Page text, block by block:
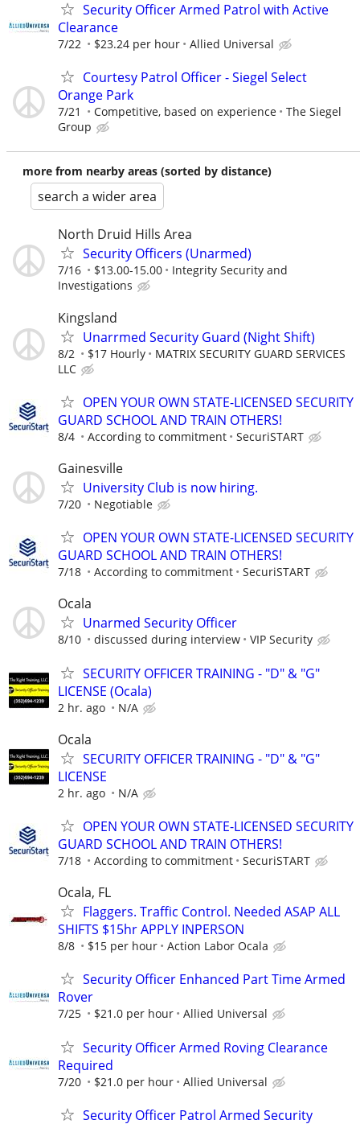
Security Officer Armed Patrol with Active
Clearance
7/22 $23.24 per hour Allied Universal
Courtesy Patrol Officer - Siegel Select
Orange Park
7/21 Competitive, based on experience
The Siegel
Group
more from nearby areas (sorted by distance)
search a wider area
North Druid Hills Area
Security Officers (Unarmed)
7/16 $13.00-15.00
Integrity Security and
Investigations
Kingsland
Unarrmed Security Guard (Night Shift)
8/2 $17 Hourly
MATRIX SECURITY GUARD SERVICES
LLC
OPEN YOUR OWN STATE-LICENSED SECURITY
GUARD SCHOOL AND TRAIN OTHERS!
8/4 According to commitment SecuriSTART
Gainesville
University Club is now hiring.
7/20 Negotiable
OPEN YOUR OWN STATE-LICENSED SECURITY
GUARD SCHOOL AND TRAIN OTHERS!
7/18 According to commitment SecuriSTART
Ocala
Unarmed Security Officer
8/10 discussed during interview VIP Security
SECURITY OFFICER TRAINING - "D" & "G"
LICENSE (Ocala)
2 hr. ago N/A
Ocala
SECURITY OFFICER TRAINING - "D" & "G"
LICENSE
2 hr. ago N/A
OPEN YOUR OWN STATE-LICENSED SECURITY
GUARD SCHOOL AND TRAIN OTHERS!
7/18 According to commitment SecuriSTART
Ocala, FL
Flaggers. Traffic Control. Needed ASAP ALL
SHIFTS $15hr APPLY INPERSON
8/8 $15 per hour Action Labor Ocala
Security Officer Enhanced Part Time Armed
Rover
7/25 $21.0 per hour Allied Universal
Security Officer Armed Roving Clearance
Required
7/20 $21.0 per hour Allied Universal
Security Officer Patrol Armed Security